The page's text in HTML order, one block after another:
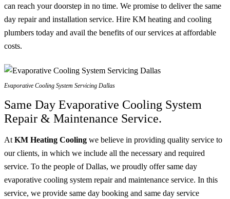
can reach your doorstep in no time. We promise to deliver the same
day repair and installation service. Hire KM heating and cooling
plumbers today and avail the benefits of our services at affordable
costs.
Evaporative Cooling System Servicing Dallas
Same Day Evaporative Cooling System
Repair & Maintenance Service.
At KM Heating Cooling we believe in providing quality service to
our clients, in which we include all the necessary and required
service. To the people of Dallas, we proudly offer same day
evaporative cooling system repair and maintenance service. In this
service, we provide same day booking and same day service